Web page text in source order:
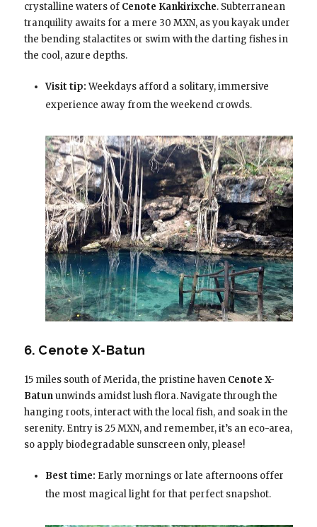
crystalline waters of Cenote Kankirixche. Subterranean
tranquility awaits for a mere 30 MXN, as you kayak under
the bending stalactites or swim with the darting fishes in
the cool, azure depths.
Visit tip:Weekdays afford a solitary, immersive
experience away from the weekend crowds.
6. Cenote X-Batun
15 miles south of Merida, the pristine haven Cenote X-
Batununwinds amidst lush flora. Navigate through the
hanging roots, interact with the local fish, and soak in the
serenity. Entry is 25 MXN, and remember, it’s an eco-area,
so apply biodegradable sunscreen only, please!
Best time: Early mornings or late afternoons offer
the most magical light for that perfect snapshot.